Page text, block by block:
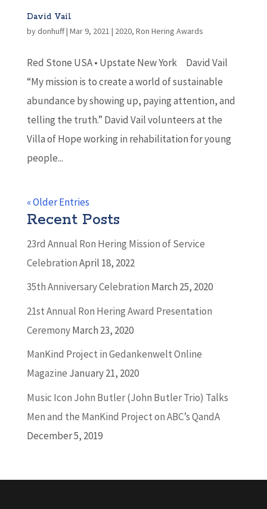
David Vail
bydonhuff| Mar 9, 2021 | 2020, Ron Hering Awards
Red Stone USA • Upstate New York David Vail
“My mission is to create a world of sustainable
abundance by showing up, paying attention, and
telling the truth.” David Vail volunteers at the
Villa of Hope working in rehabilitation for young
people...
« Older Entries
Recent Posts
23rd Annual Ron Hering Mission of Service
CelebrationApril 18, 2022
35th Anniversary Celebration March 25, 2020
21st Annual Ron Hering Award Presentation
CeremonyMarch 23, 2020
ManKind Project in Gedankenwelt Online
Magazine January 21, 2020
Music Icon John Butler (John Butler Trio) Talks
Men and the ManKind Project on ABC’s QandA
December 5, 2019